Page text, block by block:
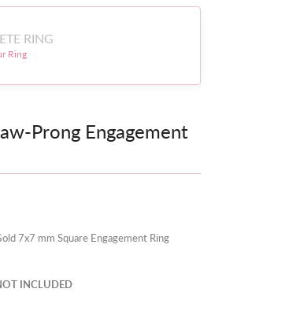
RING
Ring
Prong Engagement
7x7 mm Square Engagement Ring
INCLUDED